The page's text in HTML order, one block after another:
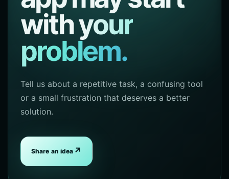
withyour
problem.
Tell us about a repetitive task, a confusing tool
or a small frustration that deserves a better
solution.
Share an idea ↗